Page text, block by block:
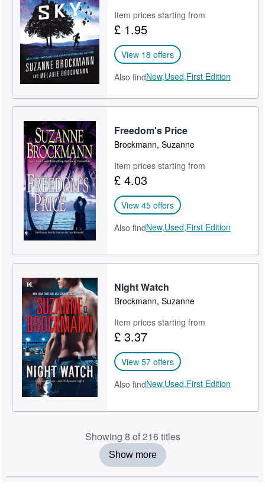
Item prices starting from
£ 1.95
View 18 offers
Also findNew,Used,First Edition
Freedom's Price
Brockmann, Suzanne
Item prices starting from
£ 4.03
View 45 offers
Also findNew,Used,First Edition
Night Watch
Brockmann, Suzanne
Item prices starting from
£ 3.37
View 57 offers
Also findNew,Used,First Edition
Showing 8 of 216 titles
Show more